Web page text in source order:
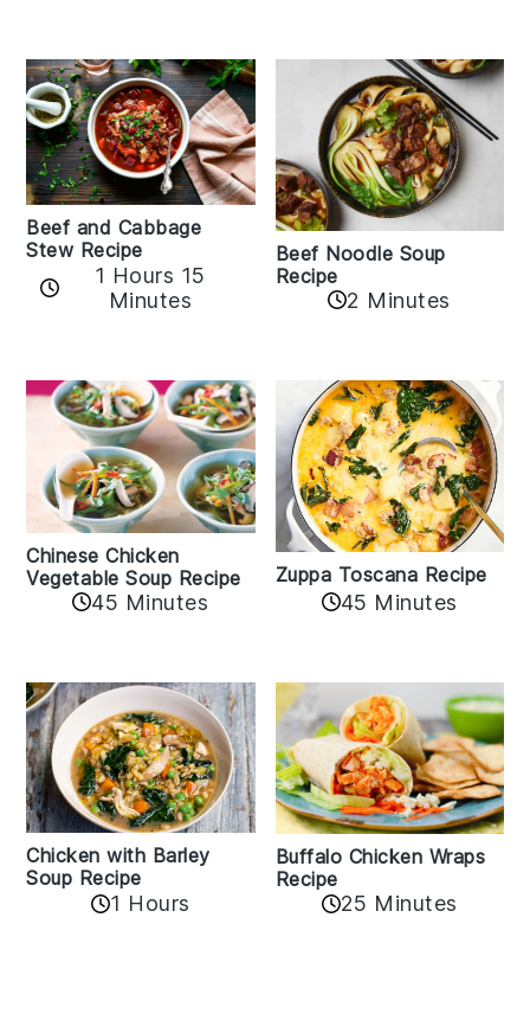
Beef and Cabbage
Stew Recipe
1 Hours 15
Minutes
Beef Noodle Soup
Recipe
2 Minutes
Chinese Chicken
Vegetable Soup Recipe
45 Minutes
Zuppa Toscana Recipe
45 Minutes
Chicken with Barley
Soup Recipe
1 Hours
Buffalo Chicken Wraps
Recipe
25 Minutes